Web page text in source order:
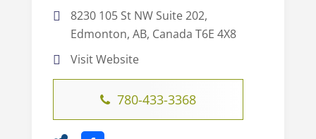
8230 105 St NW Suite 202,
Edmonton, AB, Canada T6E 4X8
Visit Website
780-433-3368